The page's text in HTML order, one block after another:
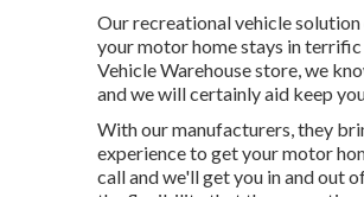
Our recreational vehicle
your motor home stays in
Vehicle Warehouse store, we
and we will certainly aid keep
With our manufacturers, they
experience to get your motor
call and we'll get you in and out